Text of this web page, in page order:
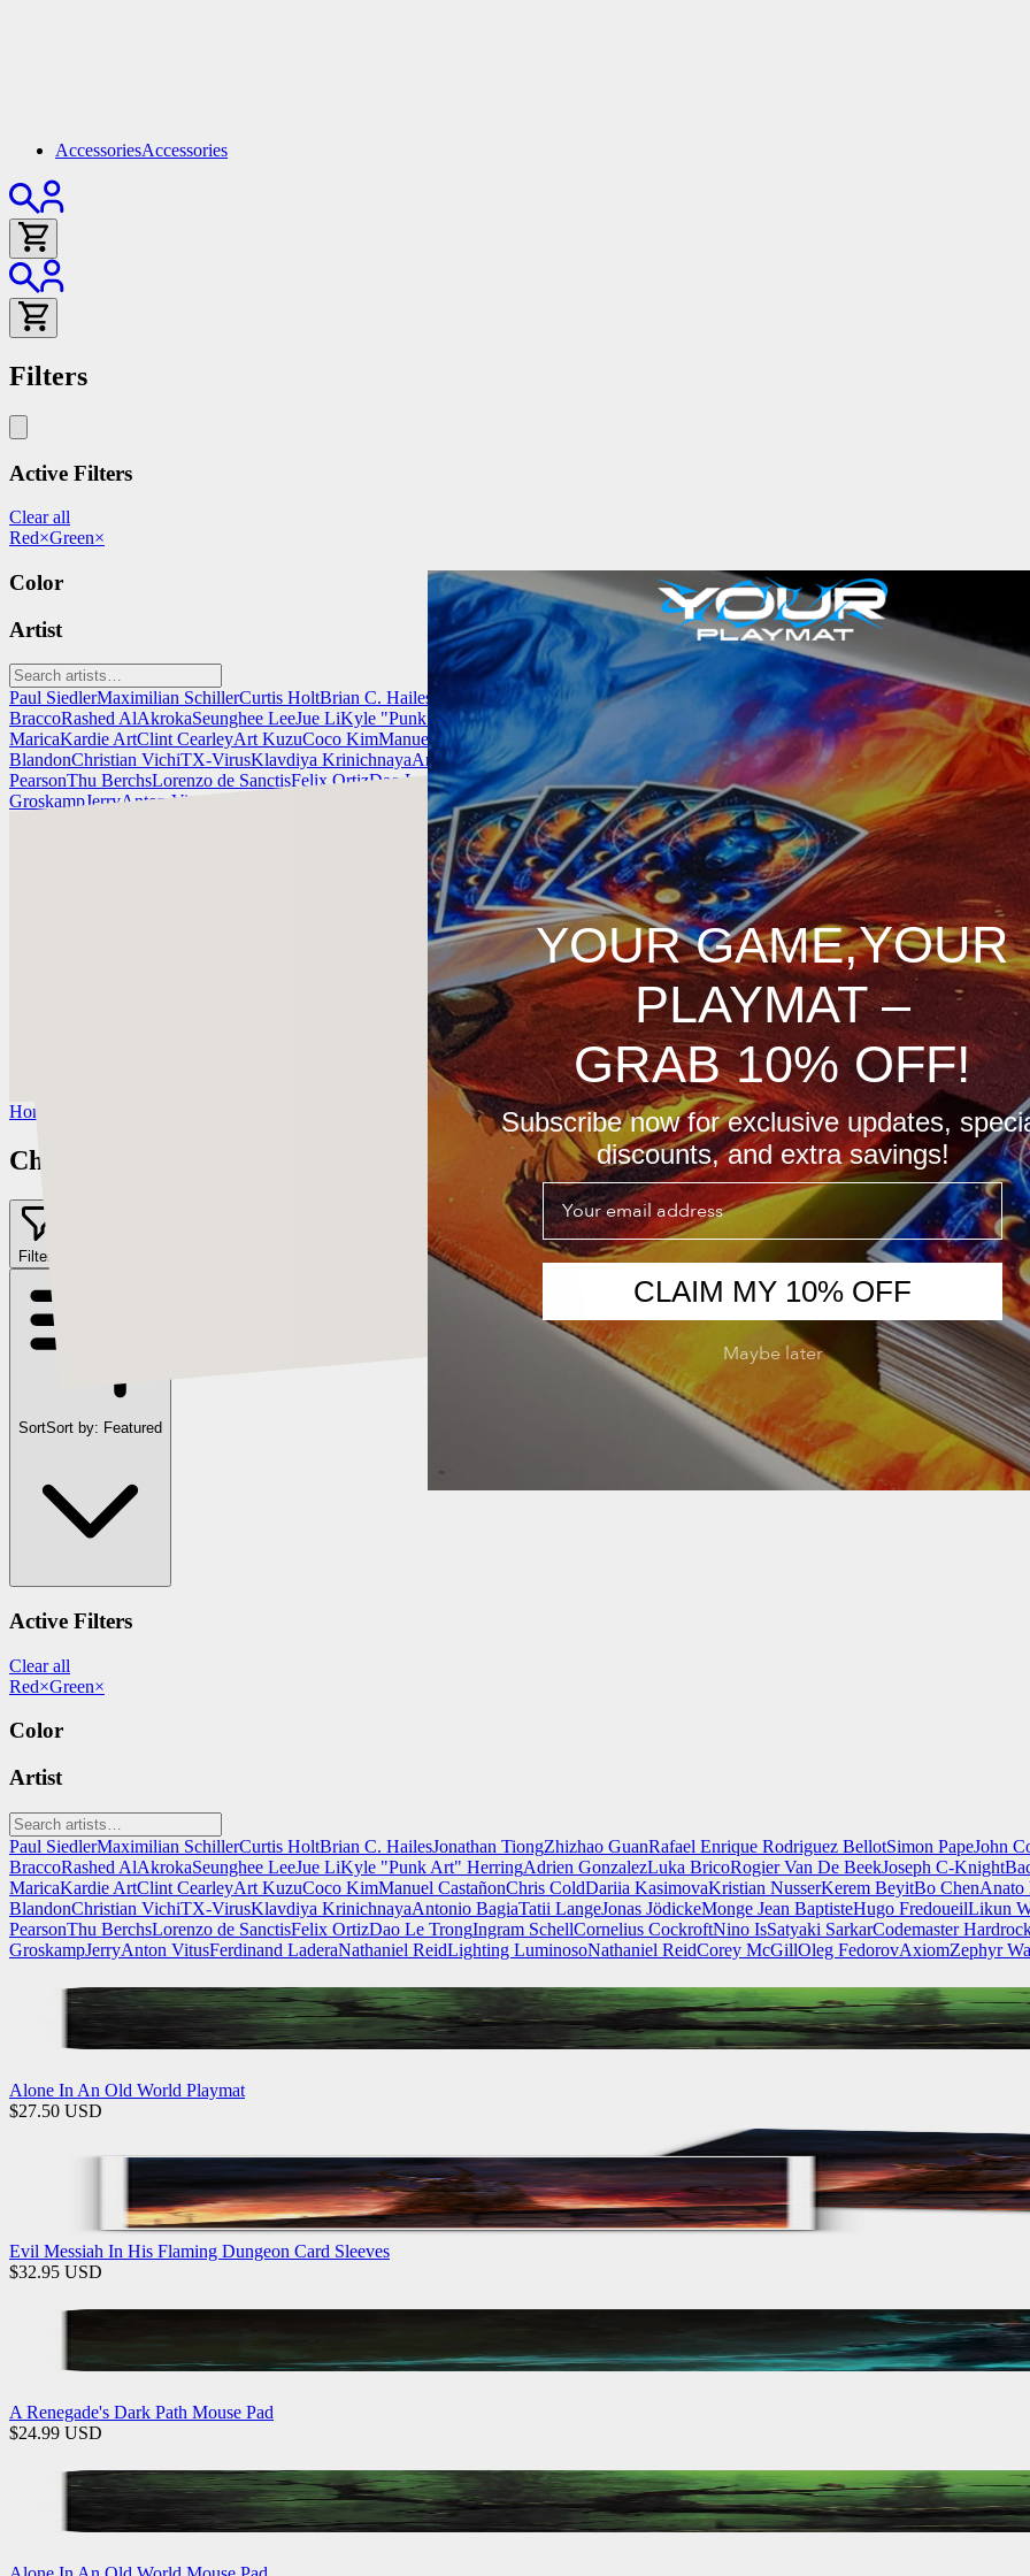
AccessoriesAccessories
Filters
Active Filters
Clear all
Red×Green×
Color
Artist
Paul SiedlerMaximilian SchillerCurtis HoltBrian C. Hailes Jonathan Tiong Zhizhao Guan Rafael Enrique Rodriguez BellotSimon PapeJohn
BraccoRashed AlAkrokaSeunghee LeeJue LiKyle "Punk Art" Herring Adrien Gonzalez Rogier Van De BeekJoseph C-Knight
MaricaKardie ArtClint CearleyArt KuzuCoco KimManuel Castañon Chris ColdDariia Kasimova Kristian NusserKerem Beyit Bo Chen Anato
BlandonChristian VichiTX-VirusKlavdiya KrinichnayaAntonio BagiaTatii Lange Jonas JödickeMonge Jean BaptisteHugo Fredoueil
Likun
PearsonThu BerchsLorenzo de SanctisFelix OrtizDao Le TrongIngram SchellCornelius Cockroft Nino IsSatyaki SarkarCodemaster
GroskampJerryAnton Vitus Nathaniel ReidLighting LuminosoNathaniel ReidCorey McGillOleg FedorovAxiomZephyr
Check out Chris Cold's work and get in touch with him!
Home
Chris Cold
Filter
SortSort by: Featured
Active Filters
Clear all
Red×Green×
Color
Artist
Paul SiedlerMaximilian SchillerCurtis HoltBrian C. HailesJonathan TiongZhizhao GuanRafael Enrique Rodriguez BellotSimon PapeJohn
BraccoRashed AlAkrokaSeunghee LeeJue LiKyle "Punk Art" HerringAdrien GonzalezLuka BricoRogier Van De BeekJoseph C-Knight
MaricaKardie ArtClint CearleyArt KuzuCoco KimManuel CastañonChris ColdDariia KasimovaKristian NusserKerem BeyitBo ChenAnato
BlandonChristian VichiTX-VirusKlavdiya KrinichnayaAntonio BagiaTatii LangeJonas JödickeMonge Jean BaptisteHugo FredoueilLikun
PearsonThu BerchsLorenzo de SanctisFelix OrtizDao Le TrongIngram SchellCornelius CockroftNino IsSatyaki SarkarCodemaster
GroskampJerryAnton VitusFerdinand LaderaNathaniel ReidLighting LuminosoNathaniel ReidCorey McGillOleg FedorovAxiomZephyr
Alone In An Old World Playmat
$27.50 USD
Evil Messiah In His Flaming Dungeon Card Sleeves
$32.95 USD
A Renegade's Dark Path Mouse Pad
$24.99 USD
YOUR GAME,YOUR
PLAYMAT –
GRAB 10% OFF!
Subscribe now for exclusive updates,
discounts, and extra savings!
Email
CLAIM MY 10% OFF
Maybe later